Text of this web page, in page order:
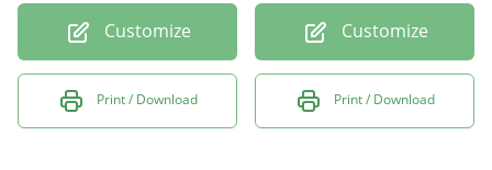
Customize
Print / Download
Customize
Print / Download